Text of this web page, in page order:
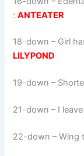
:ANTEATER
18-down – Girl
LILYPOND
19-down –
21-down – I
22-down – Wing